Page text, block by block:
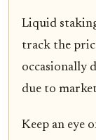
Liquid
track the
occasionally
due to
Keep an eye